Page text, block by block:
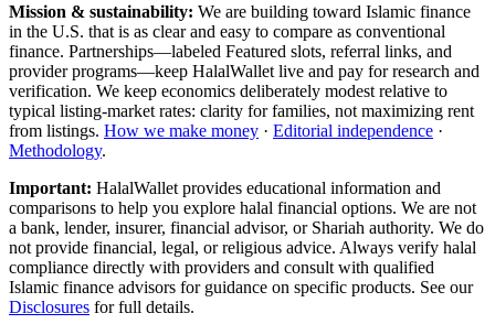
Mission & sustainability: We are building toward Islamic finance
in the U.S. that is as clear and easy to compare as conventional
finance. Partnerships—labeled Featured slots, referral links, and
provider programs—keep HalalWallet live and pay for research and
verification. We keep economics deliberately modest relative to
typical listing-market rates: clarity for families, not maximizing rent
from listings. How we make money · Editorial independence ·
Methodology.
Important: HalalWallet provides educational information and
comparisons to help you explore halal financial options. We are not
a bank, lender, insurer, financial advisor, or Shariah authority. We do
not provide financial, legal, or religious advice. Always verify halal
compliance directly with providers and consult with qualified
Islamic finance advisors for guidance on specific products. See our
Disclosures for full details.